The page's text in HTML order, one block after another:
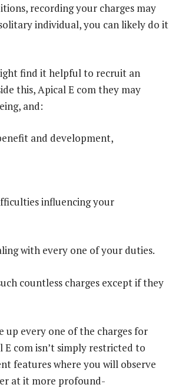
recording your charges may
individual, you can likely do it
find it helpful to recruit an
this, Apical E com they may
and:
and development,
influencing your
with every one of your duties.
countless charges except if they
up every one of the charges for
com isn’t simply restricted to
features where you will observe
at it more profound-